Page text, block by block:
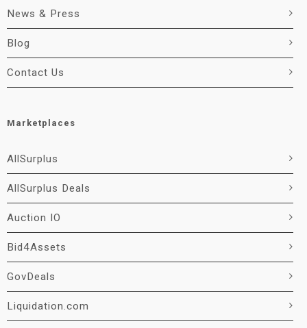
News & Press
Blog
Contact Us
Marketplaces
AllSurplus
AllSurplus Deals
Auction IO
Bid4Assets
GovDeals
Liquidation.com